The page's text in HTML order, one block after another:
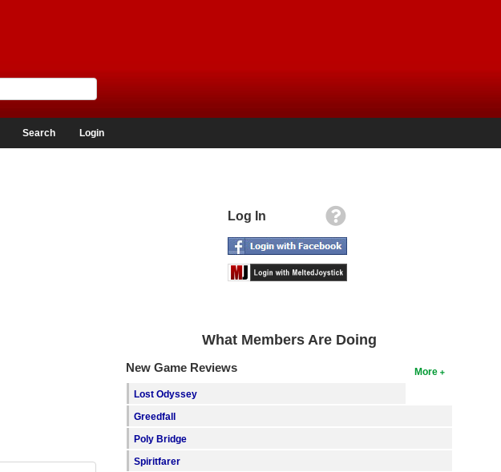
Search Login
Log In
What Members Are Doing
More
New Game Reviews
Lost Odyssey
Greedfall
Poly Bridge
Spiritfarer